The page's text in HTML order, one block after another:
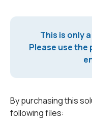
This is only
Please use
By purchasing this
following files: